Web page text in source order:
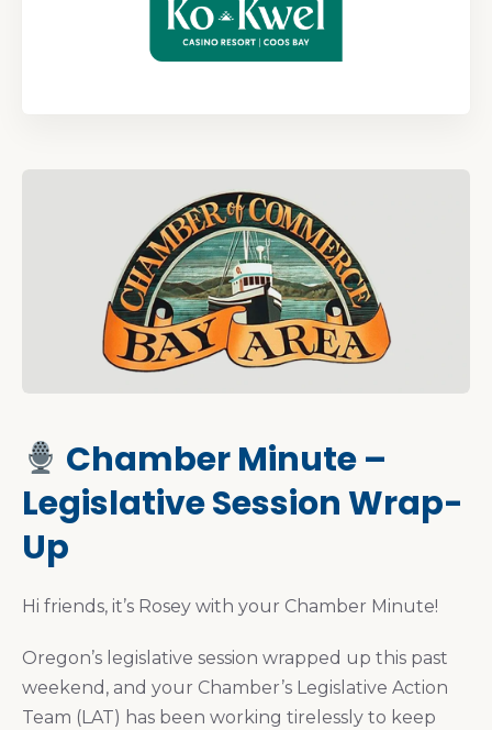
Chamber Minute –
Legislative Session Wrap-
Up
Hi friends, it’s Rosey with your Chamber Minute!
Oregon’s legislative session wrapped up this past
weekend, and your Chamber’s Legislative Action
Team (LAT) has been working tirelessly to keep